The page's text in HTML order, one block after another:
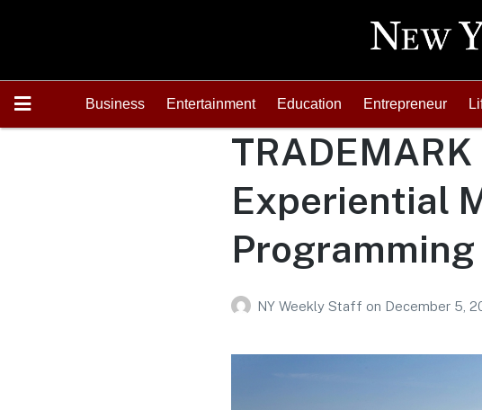
Business Entertainment Education Entrepreneur
TRADEMARK
Experiential
Programming
NY Weekly Staff on December 5,